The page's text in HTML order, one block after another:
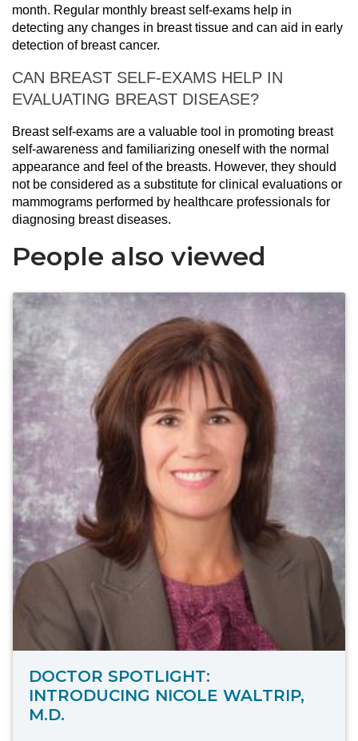
month. Regular monthly breast self-exams help in
detecting any changes in breast tissue and can aid in early
detection of breast cancer.
CAN BREAST SELF-EXAMS HELP IN
EVALUATING BREAST DISEASE?
Breast self-exams are a valuable tool in promoting breast
self-awareness and familiarizing oneself with the normal
appearance and feel of the breasts. However, they should
not be considered as a substitute for clinical evaluations or
mammograms performed by healthcare professionals for
diagnosing breast diseases.
People also viewed
DOCTOR SPOTLIGHT:
INTRODUCING NICOLE WALTRIP,
M.D.